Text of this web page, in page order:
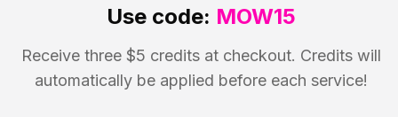
Use code: MOW15
Receive three $5 credits at checkout. Credits will
automatically be applied before each service!